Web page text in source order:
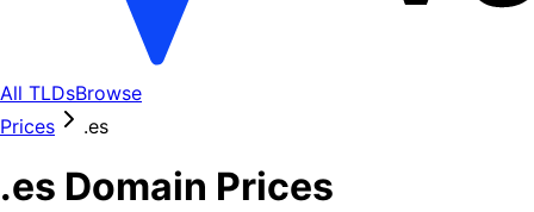
All TLDsBrowse
Prices
.es
.es Domain Prices